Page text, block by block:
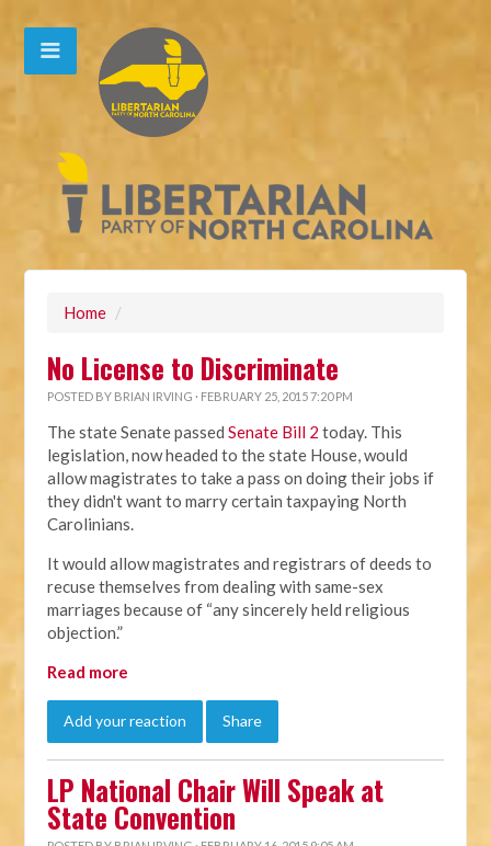
Home /
No License to Discriminate
POSTED BY BRIAN IRVING · FEBRUARY 25, 2015 7:20 PM
The state Senate passedSenate Bill 2today. This
legislation, now headed to the state House, would
allow magistrates to take a pass on doing their jobs if
they didn't want to marry certain taxpaying North
Carolinians.
It would allow magistrates and registrars of deeds to
recuse themselves from dealing with same-sex
marriages because of “any sincerely held religious
objection.”
Read more
Add your reaction Share
LP National Chair Will Speak at
State Convention